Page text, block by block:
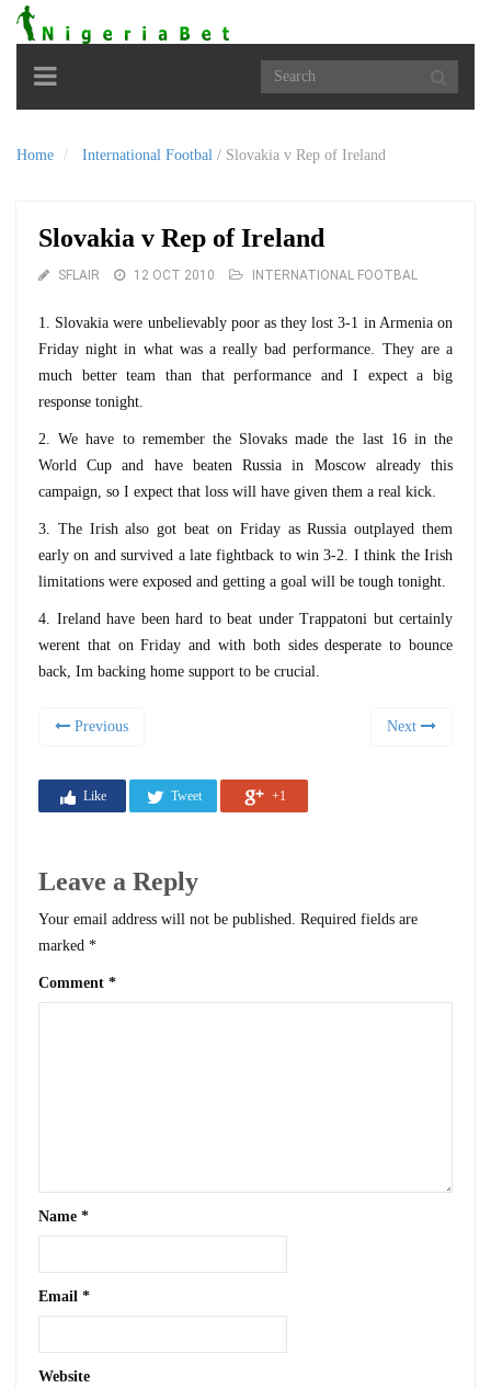
Toggle
navigation
Home International Footbal / Slovakia v Rep of Ireland
Slovakia v Rep of Ireland
SFLAIR 12 OCT 2010 INTERNATIONAL FOOTBAL
1. Slovakia were unbelievably poor as they lost 3-1 in Armenia on
Friday night in what was a really bad performance. They are a
much better team than that performance and I expect a big
response tonight.
2. We have to remember the Slovaks made the last 16 in the
World Cup and have beaten Russia in Moscow already this
campaign, so I expect that loss will have given them a real kick.
3. The Irish also got beat on Friday as Russia outplayed them
early on and survived a late fightback to win 3-2. I think the Irish
limitations were exposed and getting a goal will be tough tonight.
4. Ireland have been hard to beat under Trappatoni but certainly
werent that on Friday and with both sides desperate to bounce
back, Im backing home support to be crucial.
Previous Next
Like Tweet +1
Leave a Reply
Your email address will not be published. Required fields are
marked *
Comment *
Name *
Email *
Website